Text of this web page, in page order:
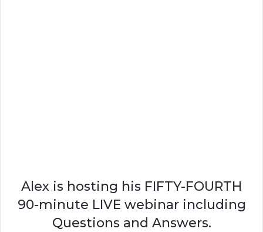
Alex is hosting his FIFTY-FOURTH
90-minute LIVE webinar including
Questions and Answers.